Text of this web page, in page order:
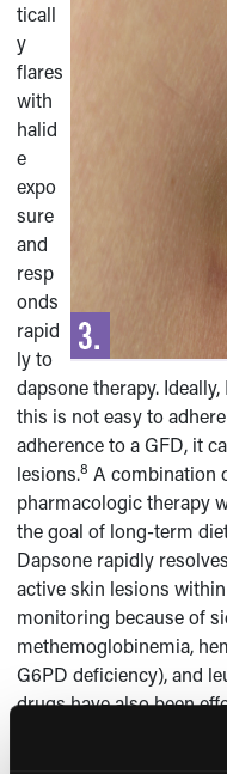
ticall
y
flares
with
halid
e
expo
sure
and
resp
onds
rapid
ly to
dapsone therapy.
this is not easy to
adherence to a GFD, it
lesions.8 A combination
pharmacologic therapy
the goal of long-term
Dapsone rapidly
active skin lesions
monitoring because of
methemoglobinemia,
G6PD deficiency), and
drugs have also been
DH is a chronic